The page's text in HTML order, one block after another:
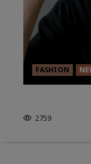
FASHION
2759